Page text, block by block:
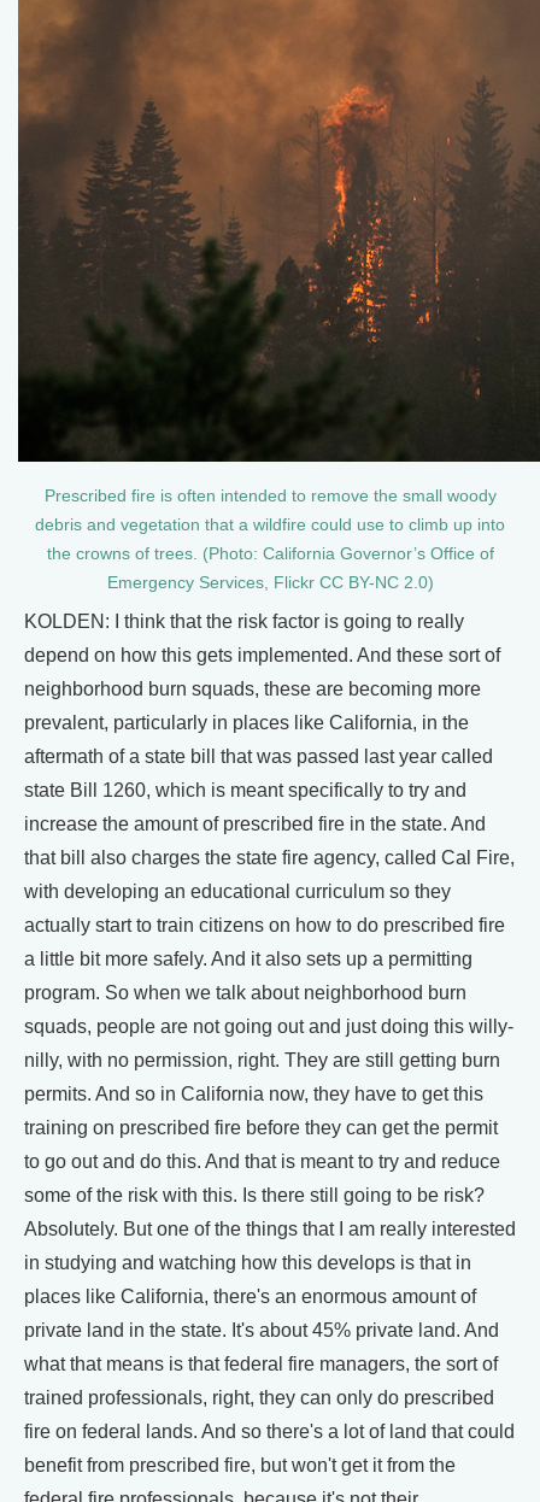
Prescribed fire is often intended to remove the small woody
debris and vegetation that a wildfire could use to climb up into
the crowns of trees. (Photo: California Governor’s Office of
Emergency Services, Flickr CC BY-NC 2.0)
KOLDEN: I think that the risk factor is going to really
depend on how this gets implemented. And these sort of
neighborhood burn squads, these are becoming more
prevalent, particularly in places like California, in the
aftermath of a state bill that was passed last year called
state Bill 1260, which is meant specifically to try and
increase the amount of prescribed fire in the state. And
that bill also charges the state fire agency, called Cal Fire,
with developing an educational curriculum so they
actually start to train citizens on how to do prescribed fire
a little bit more safely. And it also sets up a permitting
program. So when we talk about neighborhood burn
squads, people are not going out and just doing this willy-
nilly, with no permission, right. They are still getting burn
permits. And so in California now, they have to get this
training on prescribed fire before they can get the permit
to go out and do this. And that is meant to try and reduce
some of the risk with this. Is there still going to be risk?
Absolutely. But one of the things that I am really interested
in studying and watching how this develops is that in
places like California, there's an enormous amount of
private land in the state. It's about 45% private land. And
what that means is that federal fire managers, the sort of
trained professionals, right, they can only do prescribed
fire on federal lands. And so there's a lot of land that could
benefit from prescribed fire, but won't get it from the